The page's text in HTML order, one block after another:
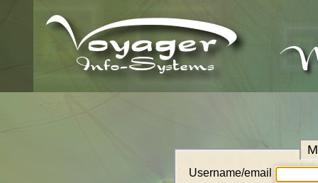
Username/email